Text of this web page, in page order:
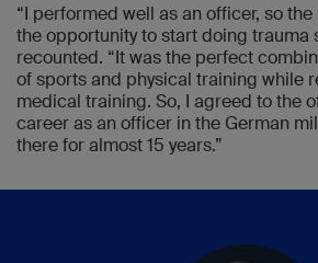
“I performed well as an officer, so
the opportunity to start doing trauma
recounted. “It was the perfect
of sports and physical training while
medical training. So, I agreed to the
career as an officer in the German
there for almost 15 years.”